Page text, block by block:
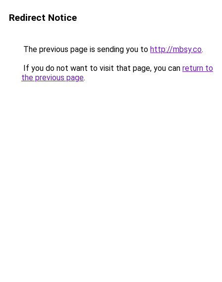
Redirect Notice
The previous page is sending you to http://mbsy.co.
If you do not want to visit that page, you can return to
the previous page.